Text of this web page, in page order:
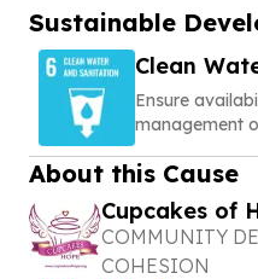
Sustainable
Clean
Ensure
management
About this Cause
Cupcakes of
COMMUNITY
COHESION